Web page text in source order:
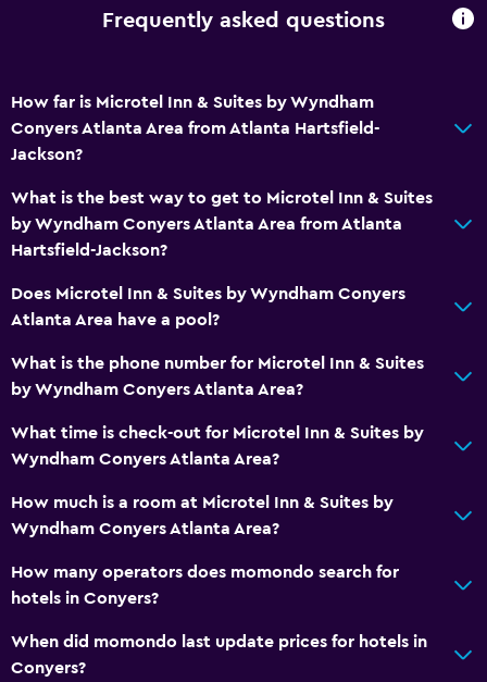
Frequently asked questions
How far is Microtel Inn & Suites by Wyndham
Conyers Atlanta Area from Atlanta Hartsfield-
Jackson?
What is the best way to get to Microtel Inn & Suites
by Wyndham Conyers Atlanta Area from Atlanta
Hartsfield-Jackson?
Does Microtel Inn & Suites by Wyndham Conyers
Atlanta Area have a pool?
What is the phone number for Microtel Inn & Suites
by Wyndham Conyers Atlanta Area?
What time is check-out for Microtel Inn & Suites by
Wyndham Conyers Atlanta Area?
How much is a room at Microtel Inn & Suites by
Wyndham Conyers Atlanta Area?
How many operators does momondo search for
hotels in Conyers?
When did momondo last update prices for hotels in
Conyers?